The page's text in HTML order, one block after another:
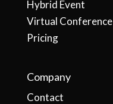
Hybrid Event
Virtual Conference
Pricing
Company
Contact